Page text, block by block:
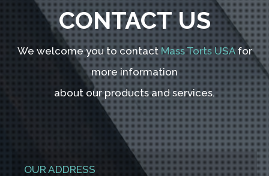
CONTACT US
We welcome you to contactMass Torts USAfor
more information
about our products and services.
OUR ADDRESS